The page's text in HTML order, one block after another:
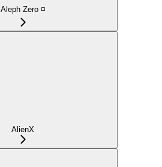
Aleph Zero ◽
AlienX